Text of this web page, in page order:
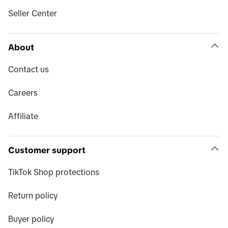
Seller Center
About
Contact us
Careers
Affiliate
Customer support
TikTok Shop protections
Return policy
Buyer policy